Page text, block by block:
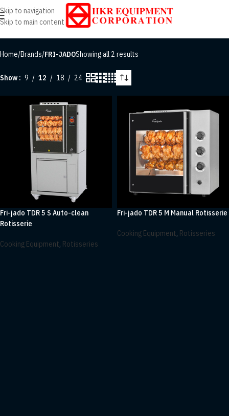
Skip to navigation
Skip to main content
Home/Brands/FRI-JADOShowing all 2 results
Show 9 12 18 24
Fri-jado TDR 5 S Auto-clean
Rotisserie
Cooking Equipment, Rotisseries
Fri-jado TDR 5 M Manual Rotisserie
Cooking Equipment, Rotisseries